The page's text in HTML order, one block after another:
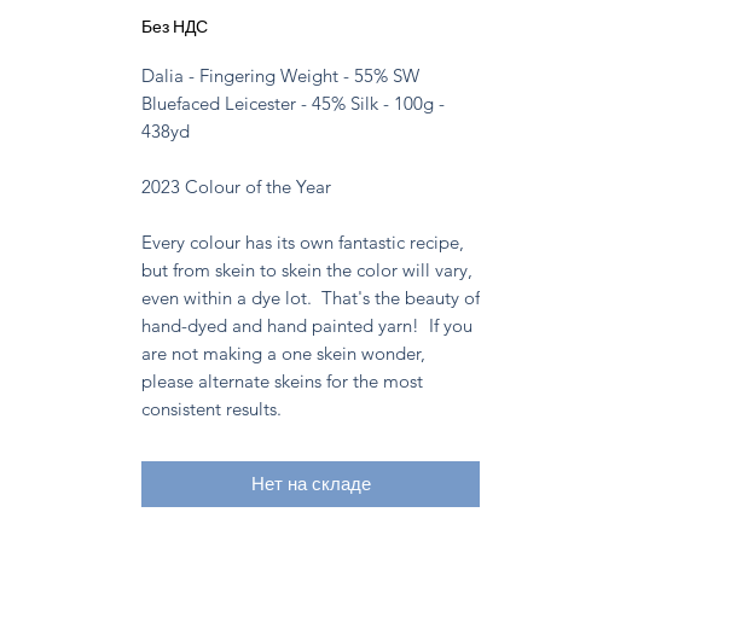
Без НДС
Dalia - Fingering Weight - 55% SW
Bluefaced Leicester - 45% Silk - 100g -
438yd
2023 Colour of the Year
Every colour has its own fantastic recipe,
but from skein to skein the color will vary,
even within a dye lot. That's the beauty of
hand-dyed and hand painted yarn! If you
are not making a one skein wonder,
please alternate skeins for the most
consistent results.
Нет на складе